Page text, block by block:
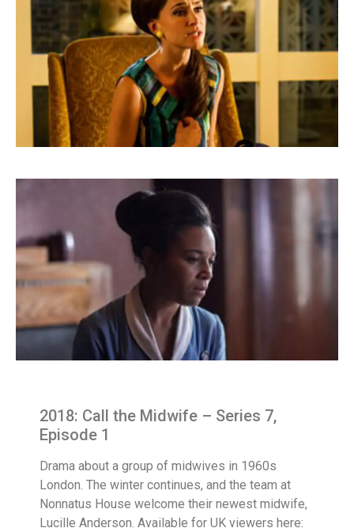
2018: Call the Midwife – Series 7,
Episode 1
Drama about a group of midwives in 1960s
London. The winter continues, and the team at
Nonnatus House welcome their newest midwife,
Lucille Anderson. Available for UK viewers here: